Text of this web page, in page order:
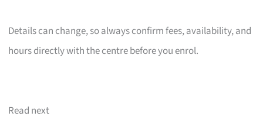
Details can change, so always confirm fees, availability, and
hours directly with the centre before you enrol.
Read next